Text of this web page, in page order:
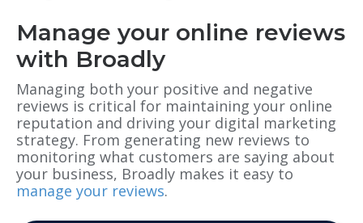
Manage your online reviews
with Broadly
Managing both your positive and negative
reviews is critical for maintaining your online
reputation and driving your digital marketing
strategy. From generating new reviews to
monitoring what customers are saying about
your business, Broadly makes it easy to
manage your reviews.